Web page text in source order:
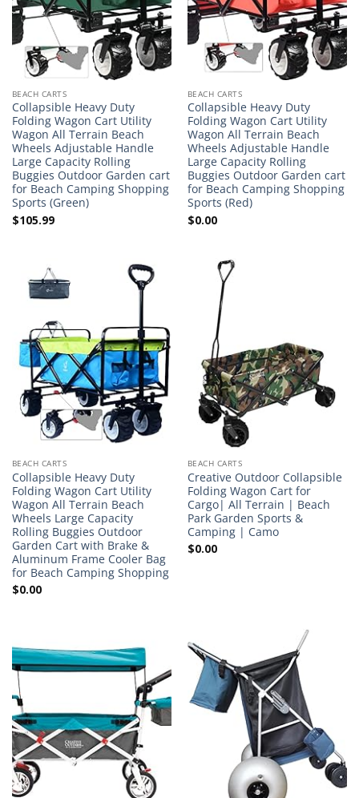
BEACH CARTS
Collapsible Heavy Duty
Folding Wagon Cart Utility
Wagon All Terrain Beach
Wheels Adjustable Handle
Large Capacity Rolling
Buggies Outdoor Garden cart
for Beach Camping Shopping
Sports (Green)
$105.99
BEACH CARTS
Collapsible Heavy Duty
Folding Wagon Cart Utility
Wagon All Terrain Beach
Wheels Adjustable Handle
Large Capacity Rolling
Buggies Outdoor Garden cart
for Beach Camping Shopping
Sports (Red)
$0.00
BEACH CARTS
Collapsible Heavy Duty
Folding Wagon Cart Utility
Wagon All Terrain Beach
Wheels Large Capacity
Rolling Buggies Outdoor
Garden Cart with Brake &
Aluminum Frame Cooler Bag
for Beach Camping Shopping
$0.00
BEACH CARTS
Creative Outdoor Collapsible
Folding Wagon Cart for
Cargo| All Terrain | Beach
Park Garden Sports &
Camping | Camo
$0.00